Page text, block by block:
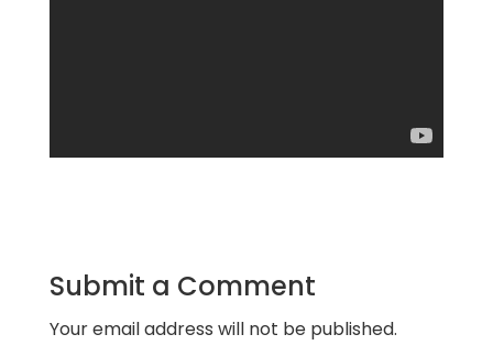
Submit a Comment
Your email address will not be published.